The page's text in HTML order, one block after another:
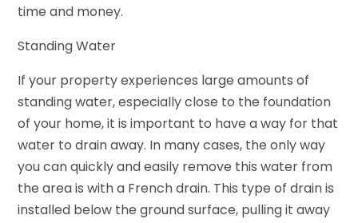
time and money.
Standing Water
If your property experiences large amounts of
standing water, especially close to the foundation
of your home, it is important to have a way for that
water to drain away. In many cases, the only way
you can quickly and easily remove this water from
the area is with a French drain. This type of drain is
installed below the ground surface, pulling it away